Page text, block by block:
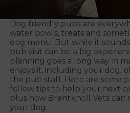
Dog friendly pubs are
water bowls, treats and
dog menu. But while it sounds
pub visit can be a big
planning goes a long way in
enjoys it, including your dog,
the pub staff. Here are some
follow tips to help your next
plus how Brentknoll Vets can
your dog.